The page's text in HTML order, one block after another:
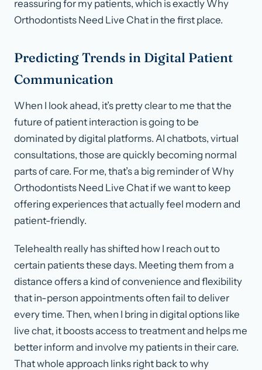
reassuring for my patients, which is exactly Why
Orthodontists Need Live Chat in the first place.
Predicting Trends in Digital Patient
Communication
When I look ahead, it’s pretty clear to me that the
future of patient interaction is going to be
dominated by digital platforms. AI chatbots, virtual
consultations, those are quickly becoming normal
parts of care. For me, that’s a big reminder of Why
Orthodontists Need Live Chat if we want to keep
offering experiences that actually feel modern and
patient-friendly.
Telehealth really has shifted how I reach out to
certain patients these days. Meeting them from a
distance offers a kind of convenience and flexibility
that in-person appointments often fail to deliver
every time. Then, when I bring in digital options like
live chat, it boosts access to treatment and helps me
better inform and involve my patients in their care.
That whole approach links right back to why